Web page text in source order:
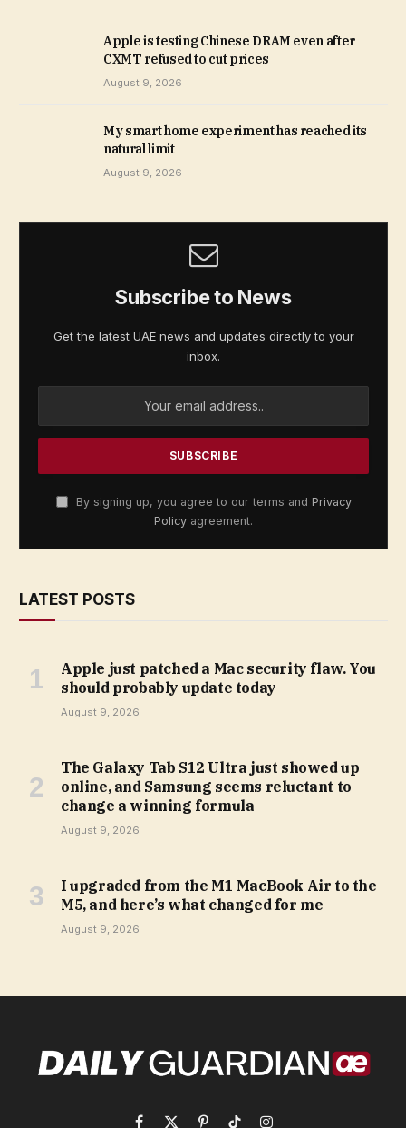
Apple is testing Chinese DRAM even after
CXMT refused to cut prices
August 9, 2026
My smart home experiment has reached its
natural limit
August 9, 2026
Subscribe to News
Get the latest UAE news and updates directly to your
inbox.
By signing up, you agree to our terms and Privacy
Policy agreement.
LATEST POSTS
Apple just patched a Mac security flaw. You
should probably update today
August 9, 2026
The Galaxy Tab S12 Ultra just showed up
online, and Samsung seems reluctant to
change a winning formula
August 9, 2026
I upgraded from the M1 MacBook Air to the
M5, and here’s what changed for me
August 9, 2026